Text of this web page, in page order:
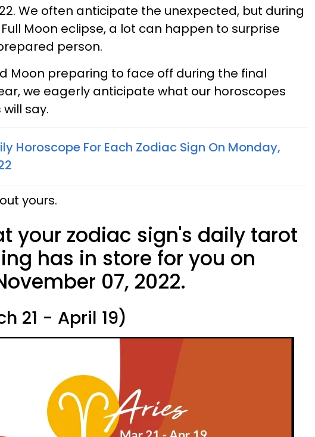
We often anticipate the unexpected, but during
Moon eclipse, a lot can happen to surprise
person.
Moon preparing to face off during the final
we eagerly anticipate what our horoscopes
say.
Horoscope For Each Zodiac Sign On Monday,
yours.
your zodiac sign's daily tarot
has in store for you on
07, 2022.
21 - April 19)